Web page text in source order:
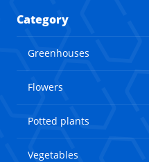
Category
Greenhouses
Flowers
Potted plants
Vegetables